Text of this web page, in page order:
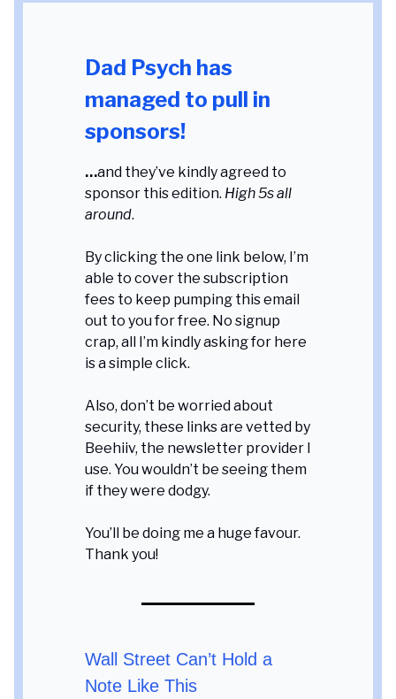
Dad Psych has
managed to pull in
sponsors!
…and they’ve kindly agreed to
sponsor this edition. High 5s all
around.
By clicking the one link below, I’m
able to cover the subscription
fees to keep pumping this email
out to you for free. No signup
crap, all I’m kindly asking for here
is a simple click.
Also, don’t be worried about
security, these links are vetted by
Beehiiv, the newsletter provider I
use. You wouldn’t be seeing them
if they were dodgy.
You’ll be doing me a huge favour.
Thank you!
Wall Street Can’t Hold a
Note Like This